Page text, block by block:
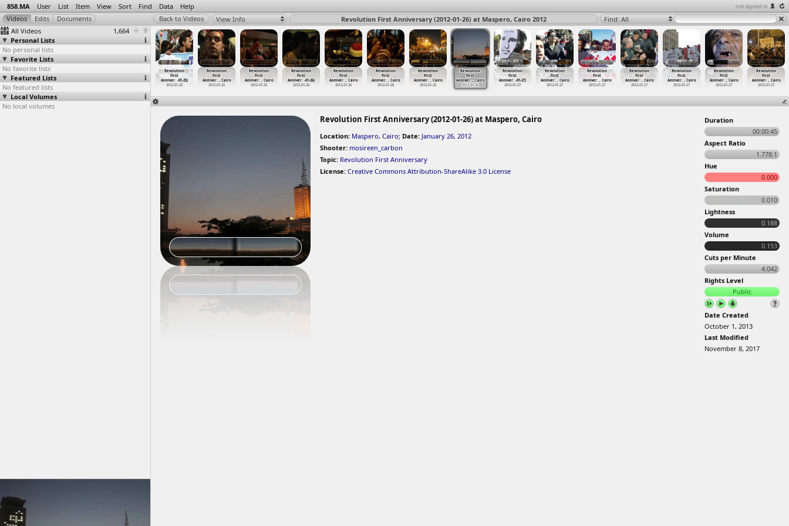
858.MA User List Item View Sort Find Data Help not signed in
All Videos
1,664
Personal Lists
No personal lists
Favorite Lists
No favorite lists
Featured Lists
No featured lists
Local Volumes
No local volumes
View Info Revolution First Anniversary (2012-01-26) at Maspero, Cairo 2012 Find: All
Massacre,
, Cairo
07-08
Revolution
Continues,
Politic…alyubia
2011-12-29
-01-25)
Revolution
First
Anniver…-01-25)
2012-01-25
Revolution
First
Anniver…, Cairo
2012-01-25
Revolution
First
Anniver…, Cairo
2012-01-25
Revolution
First
Anniver…-01-26)
2012-01-26
Revolution
First
Anniver…, Cairo
2012-01-26
Revolution
First
Anniver…, Cairo
2012-01-26
Revolution
First
Anniver…, Cairo
2012-01-26
Revolution
First
Anniver…, Cairo
2012-01-26
Revolution
First
Anniver… -01-27)
2012-01-27
Revolution
First
Anniver… , Cairo
2012-01-27
Revolution
First
Anniver… , Cairo
2012-01-27
Revolution
First
Anniver…, Cairo
2012-01-27
Revolution
First
Anniver…, Cairo
2012-01-27
Revolution
First
Anniver…, Cairo
2012-01-27
Revolution
First
Anniver…, Cairo
2012-01-27
Revolution First Anniversary (2012-01-26) at Maspero, Cairo
Location: Maspero, Cairo; Date: January 26, 2012
Shooter: mosireen_carbon
Topic: Revolution First Anniversary
License: Creative Commons Attribution-ShareAlike 3.0 License
Duration
00:00:45
Aspect Ratio
1.778:1
Hue
0.000
Saturation
0.010
Lightness
0.188
Volume
0.153
Cuts per Minute
4.042
Rights Level
Public
Date Created
October 1, 2013
Last Modified
November 8, 2017